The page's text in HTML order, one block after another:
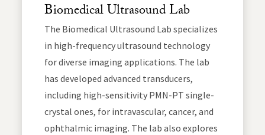
Biomedical Ultrasound Lab
The Biomedical Ultrasound Lab specializes
in high-frequency ultrasound technology
for diverse imaging applications. The lab
has developed advanced transducers,
including high-sensitivity PMN-PT single-
crystal ones, for intravascular, cancer, and
ophthalmic imaging. The lab also explores